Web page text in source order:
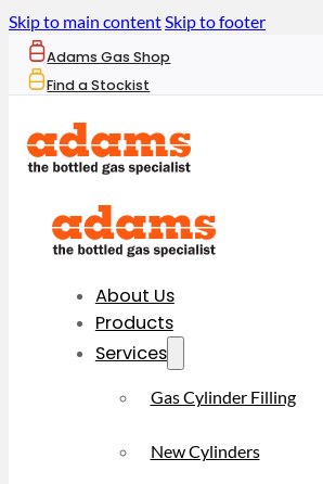
Skip to main contentSkip to footer
Adams Gas Shop
Find a Stockist
About Us
Products
Services
Gas Cylinder Filling
New Cylinders